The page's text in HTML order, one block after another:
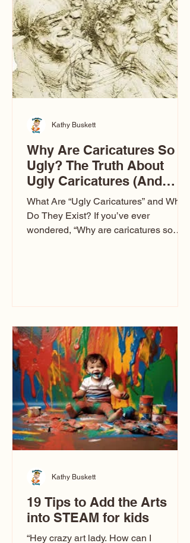
everything. From rustic barn weddings
to Las Vegas glam (I lived in Vegas for
ten
Why Are Caricatures So
Ugly? The Truth About
Ugly Caricatures (And
Why Mine Aren’t)
What Are “Ugly Caricatures” and Why
Do They Exist? If you’ve ever
wondered, “Why are caricatures so
Ugly Caricatures have been around a
long time. If you watch TikTok or
YouTube, you might think there’s only
one type of caricature: the extreme
exaggeration
Kathy Buskett
19 Tips to Add the Arts
into STEAM for kids
“Hey crazy art lady. How can I
Kathy Buskett